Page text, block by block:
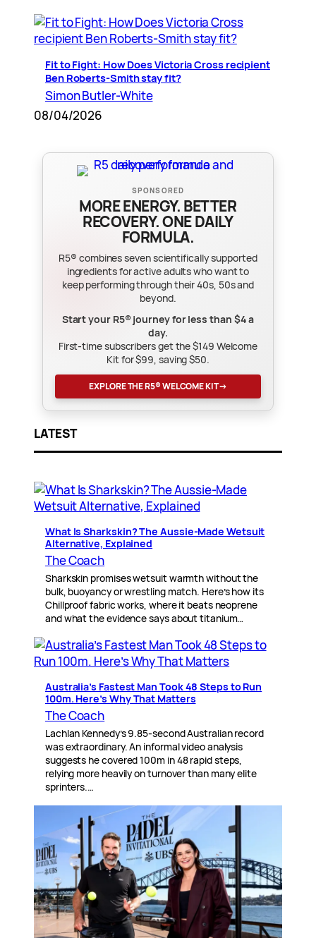
Fit to Fight: How Does Victoria Cross recipient
Ben Roberts-Smith stay fit?
Simon Butler-White
08/04/2026
SPONSORED
MORE ENERGY. BETTER
RECOVERY. ONE DAILY
FORMULA.
R5® combines seven scientifically supported
ingredients for active adults who want to
keep performing through their 40s, 50s and
beyond.
Start your R5® journey for less than $4 a
day.
First-time subscribers get the $149 Welcome
Kit for $99, saving $50.
EXPLORE THE R5® WELCOME KIT→
LATEST
What Is Sharkskin? The Aussie-Made Wetsuit
Alternative, Explained
The Coach
Sharkskin promises wetsuit warmth without the
bulk, buoyancy or wrestling match. Here’s how its
Chillproof fabric works, where it beats neoprene
and what the evidence says about titanium…
Australia’s Fastest Man Took 48 Steps to Run
100m. Here’s Why That Matters
The Coach
Lachlan Kennedy’s 9.85-second Australian record
was extraordinary. An informal video analysis
suggests he covered 100m in 48 rapid steps,
relying more heavily on turnover than many elite
sprinters.…